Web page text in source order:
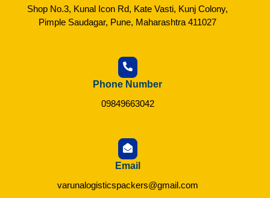
Shop No.3, Kunal Icon Rd, Kate Vasti, Kunj Colony,
Pimple Saudagar, Pune, Maharashtra 411027
Phone Number
09849663042
Email
varunalogisticspackers@gmail.com